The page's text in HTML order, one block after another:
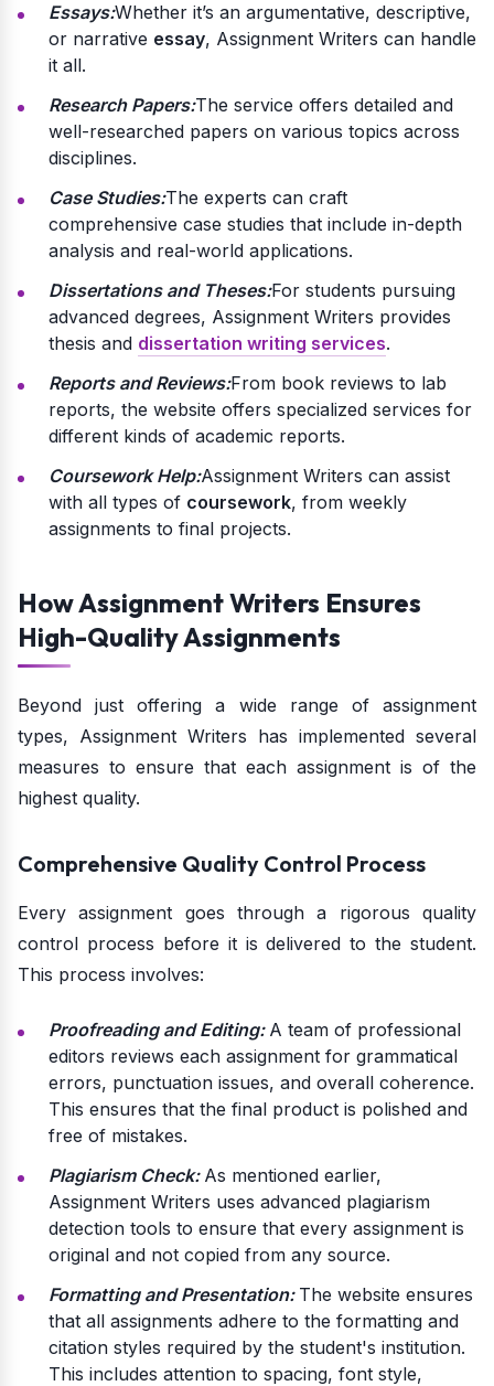
Essays:Whether it’s an argumentative, descriptive,
or narrative essay, Assignment Writers can handle
it all.
Research Papers:The service offers detailed and
well-researched papers on various topics across
disciplines.
Case Studies:The experts can craft
comprehensive case studies that include in-depth
analysis and real-world applications.
Dissertations and Theses:For students pursuing
advanced degrees, Assignment Writers provides
thesis and dissertation writing services.
Reports and Reviews:From book reviews to lab
reports, the website offers specialized services for
different kinds of academic reports.
Coursework Help:Assignment Writers can assist
with all types of coursework, from weekly
assignments to final projects.
How Assignment Writers Ensures
High-Quality Assignments
Beyond just offering a wide range of assignment
types, Assignment Writers has implemented several
measures to ensure that each assignment is of the
highest quality.
Comprehensive Quality Control Process
Every assignment goes through a rigorous quality
control process before it is delivered to the student.
This process involves:
Proofreading and Editing: A team of professional
editors reviews each assignment for grammatical
errors, punctuation issues, and overall coherence.
This ensures that the final product is polished and
free of mistakes.
Plagiarism Check: As mentioned earlier,
Assignment Writers uses advanced plagiarism
detection tools to ensure that every assignment is
original and not copied from any source.
Formatting and Presentation: The website ensures
that all assignments adhere to the formatting and
citation styles required by the student's institution.
This includes attention to spacing, font style,